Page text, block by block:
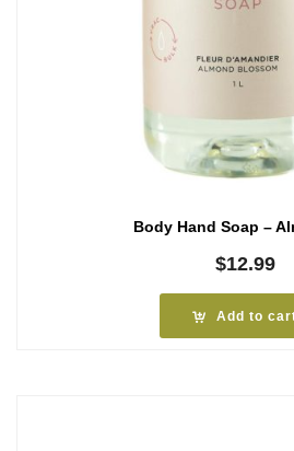
Body Hand Soap –
$12.99
Add to